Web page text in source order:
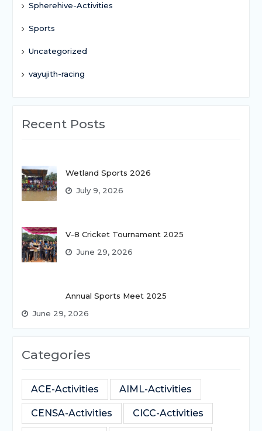
Spherehive-Activities
Sports
Uncategorized
vayujith-racing
Recent Posts
Wetland Sports 2026
July 9, 2026
V-8 Cricket Tournament 2025
June 29, 2026
Annual Sports Meet 2025
June 29, 2026
Categories
ACE-Activities AIML-Activities
CENSA-Activities CICC-Activities